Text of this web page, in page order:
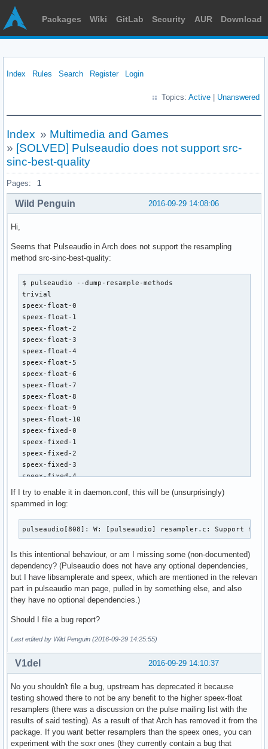
Packages Wiki GitLab Security AUR Download
Index Rules Search Register Login
Topics: Active Unanswered
Index » Multimedia and Games
» [SOLVED] Pulseaudio does not support src-
sinc-best-quality
Pages: 1
2016-09-29 14:08:06
Wild Penguin
Hi,
Seems that Pulseaudio in Arch does not support the resampling
method src-sinc-best-quality:
$ pulseaudio --dump-resample-methods
trivial
speex-float-0
speex-float-1
speex-float-2
speex-float-3
speex-float-4
speex-float-5
speex-float-6
speex-float-7
speex-float-8
speex-float-9
speex-float-10
speex-fixed-0
speex-fixed-1
speex-fixed-2
speex-fixed-3
speex-fixed-4
speex-fixed-6
speex-fixed-7
speex-fixed-8
speex-fixed-9
ffmpeg
auto
copy
peaks
soxr-mq
soxr-vhq
If I try to enable it in daemon.conf, this will be (unsurprisingly)
spammed in log:
pulseaudio[808]: W: [pulseaudio] resampler.c: Support
Is this intentional behaviour, or am I missing some (non-documented)
dependency? (Pulseaudio does not have any optional dependencies,
but I have libsamplerate and speex, which are mentioned in the relevan
part in pulseaudio man page, pulled in by something else, and also
they have no optional dependencies.)
Should I file a bug report?
Last edited by Wild Penguin (2016-09-29 14:25:55)
2016-09-29 14:10:37
V1del
No you shouldn't file a bug, upstream has deprecated it because
testing showed there to not be any benefit to the higher speex-float
resamplers (there was a discussion on the pulse mailing list with the
results of said testing). As a result of that Arch has removed it from the
package. If you want better resamplers than the speex ones, you can
experiment with the soxr ones (they currently contain a bug that